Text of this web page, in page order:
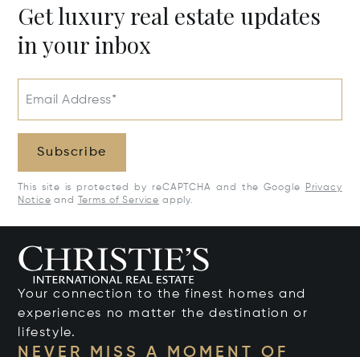
Get luxury real estate updates
in your inbox
Email Address*
Subscribe
This site is protected by reCAPTCHA and the Google
Privacy
Notice and Terms of Service apply.
Your connection to the finest homes and
experiences no matter the destination or
lifestyle.
NEVER MISS A MOMENT OF